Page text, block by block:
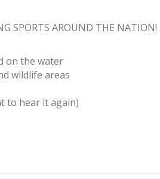
SPORTS AROUND THE NATION!
on the water
wildlife areas
to hear it again)